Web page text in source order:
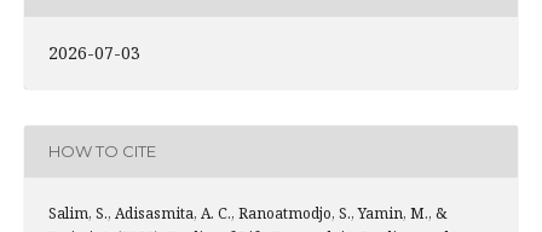
2026-07-03
HOW TO CITE
Salim, S., Adisasmita, A. C., Ranoatmodjo, S., Yamin, M., &